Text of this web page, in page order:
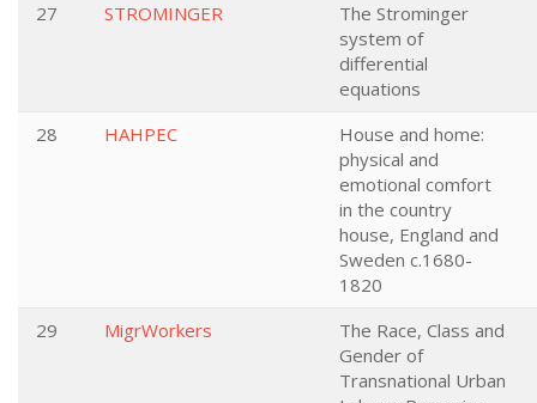
27
STROMINGER
The Strominger
system of
differential
equations
28
HAHPEC
House and home:
physical and
emotional comfort
in the country
house, England and
Sweden c.1680-
1820
29
MigrWorkers
The Race, Class and
Gender of
Transnational Urban